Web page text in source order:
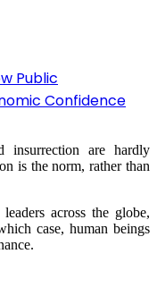
Public
Confidence
insurrection are hardly
is the norm, rather than
across the globe,
case, human beings